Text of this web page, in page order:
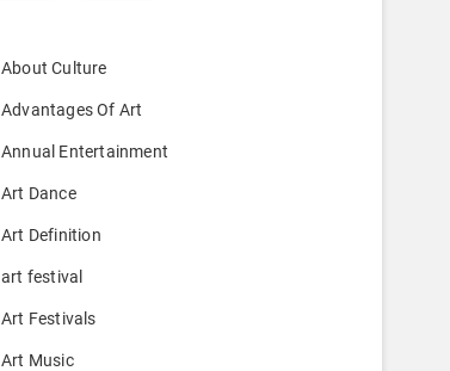
About Culture
Advantages Of Art
Annual Entertainment
Art Dance
Art Definition
art festival
Art Festivals
Art Music